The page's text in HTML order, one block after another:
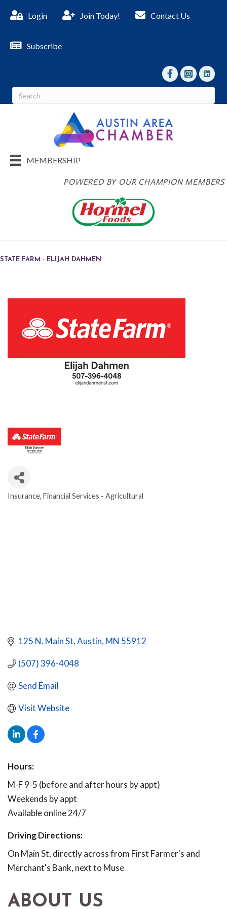
Login Join Today! Contact Us
Subscribe
facebookInstagram
linked
MEMBERSHIP
POWERED BY OUR CHAMPION MEMBERS
STATE FARM - ELIJAH DAHMEN
Insurance Financial Services - Agricultural
125 N. Main St Austin MN 55912
(507) 396-4048
Send Email
Visit Website
Hours:
M-F 9-5 (before and after hours by appt)
Weekends by appt
Available online 24/7
Driving Directions:
On Main St, directly across from First Farmer's and
Merchant's Bank, next to Muse
ABOUT US